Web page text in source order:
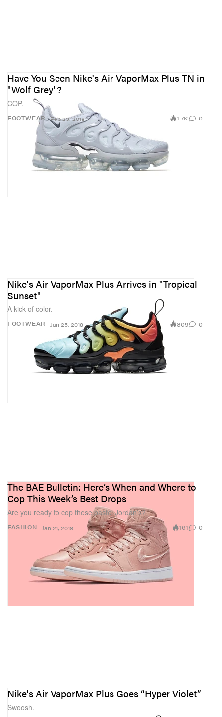
FOOTWEAR
Have You Seen Nike's Air VaporMax Plus TN in
"Wolf Grey"?
COP.
Feb 23, 2018 1.7K 0
FOOTWEAR
Nike's Air VaporMax Plus Arrives in "Tropical
Sunset"
A kick of color.
Jan 25, 2018 809 0
FASHION
The BAE Bulletin: Here’s When and Where to
Cop This Week’s Best Drops
Are you ready to cop these pastel Jordan’s?
Jan 21, 2018 161 0
Nike's Air VaporMax Plus Goes “Hyper Violet”
Swoosh.